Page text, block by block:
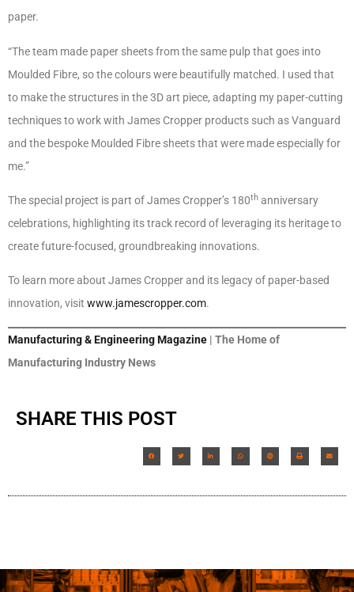
paper.
“The team made paper sheets from the same pulp that goes into
Moulded Fibre, so the colours were beautifully matched. I used that
to make the structures in the 3D art piece, adapting my paper-cutting
techniques to work with James Cropper products such as Vanguard
and the bespoke Moulded Fibre sheets that were made especially for
me.”
The special project is part of James Cropper’s 180th anniversary
celebrations, highlighting its track record of leveraging its heritage to
create future-focused, groundbreaking innovations.
To learn more about James Cropper and its legacy of paper-based
innovation, visit www.jamescropper.com.
Manufacturing & Engineering Magazine | The Home of
Manufacturing Industry News
SHARE THIS POST